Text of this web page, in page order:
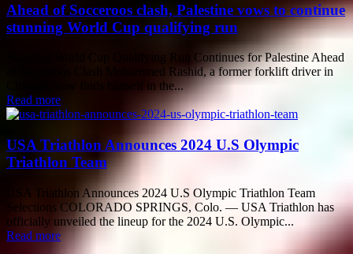
Ahead of Socceroos clash, Palestine vows to continue
stunning World Cup qualifying run
Stunning World Cup Qualifying Run Continues for Palestine Ahead
of Socceroos Clash Mohammed Rashid, a former forklift driver in
Chicago, now finds himself in the...
Read more
USA Triathlon Announces 2024 U.S Olympic
Triathlon Team
USA Triathlon Announces 2024 U.S Olympic Triathlon Team
Selections COLORADO SPRINGS, Colo. — USA Triathlon has
officially unveiled the lineup for the 2024 U.S. Olympic...
Read more